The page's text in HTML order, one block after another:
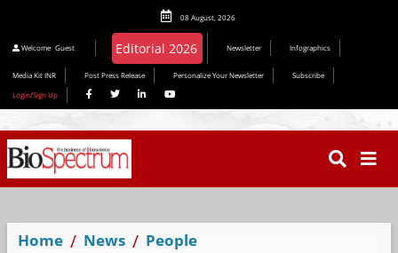
08 August, 2026
Welcome Guest Editorial 2026 Newsletter Infographics
Media Kit INR Post Press Release Personalize Your Newsletter
Subscribe
Login/Sign Up
Home News
People